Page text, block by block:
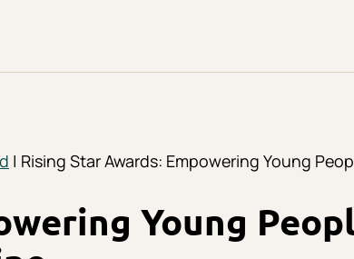
| Rising Star Awards: Empowering Young
Young